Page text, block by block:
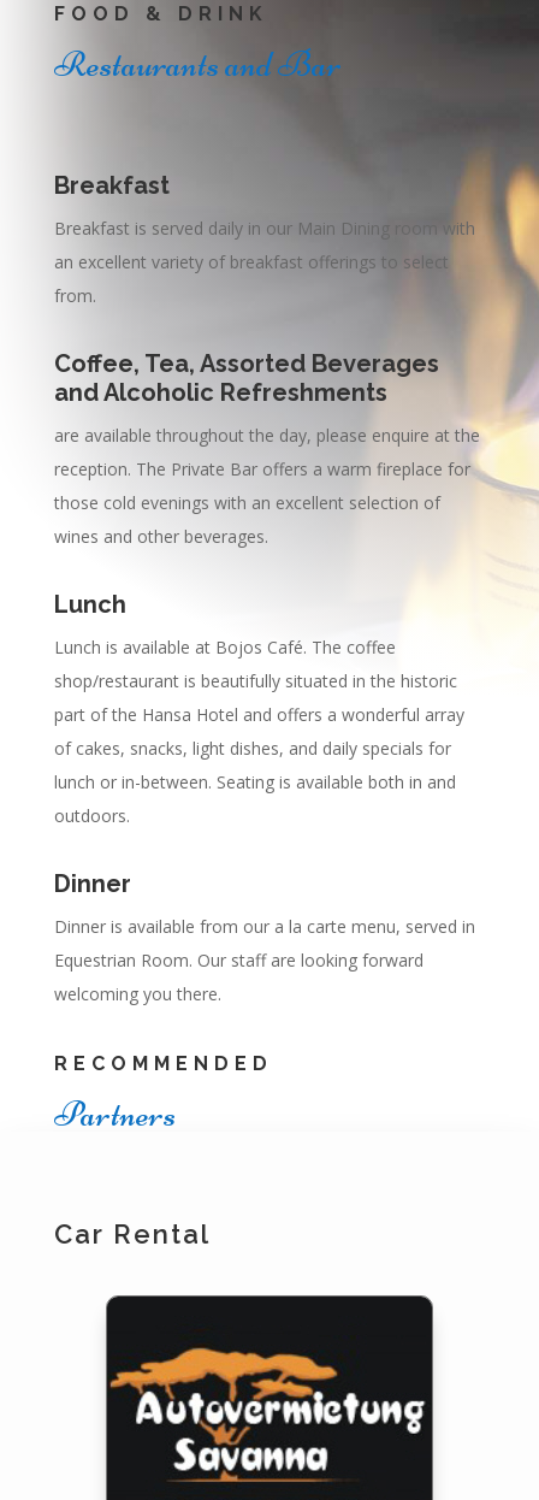
FOOD & DRINK
Restaurants and Bar
Breakfast
Breakfast is served daily in our Main Dining room with
an excellent variety of breakfast offerings to select
from.
Coffee, Tea, Assorted Beverages
and Alcoholic Refreshments
are available throughout the day, please enquire at the
reception. The Private Bar offers a warm fireplace for
those cold evenings with an excellent selection of
wines and other beverages.
Lunch
Lunch is available at Bojos Café. The coffee
shop/restaurant is beautifully situated in the historic
part of the Hansa Hotel and offers a wonderful array
of cakes, snacks, light dishes, and daily specials for
lunch or in-between. Seating is available both in and
outdoors.
Dinner
Dinner is available from our a la carte menu, served in
Equestrian Room. Our staff are looking forward
welcoming you there.
RECOMMENDED
Partners
Car Rental